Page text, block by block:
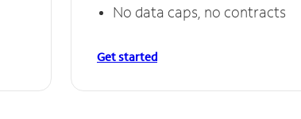
No data caps, no contracts
Get started